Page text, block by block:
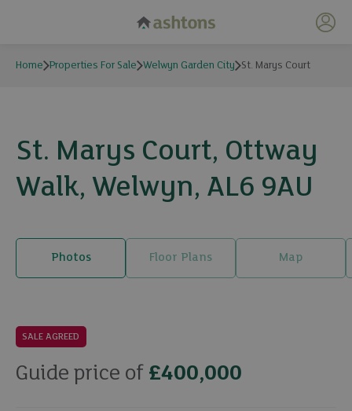
My
Home Properties For Sale Welwyn Garden City St. Marys Court
St. Marys Court, Ottway
Walk, Welwyn, AL6 9AU
Photos Floor Plans Map
23 photos
SALE AGREED
Guide price of £400,000